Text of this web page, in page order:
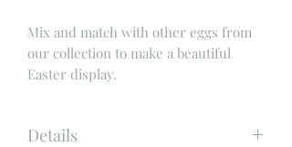
Mix and match with other eggs from
our collection to make a beautiful
Easter display.
Details